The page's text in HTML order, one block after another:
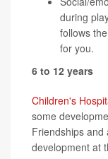
during
follows
for you.
6 to 12 years
Children's
some
Friendships and
development at